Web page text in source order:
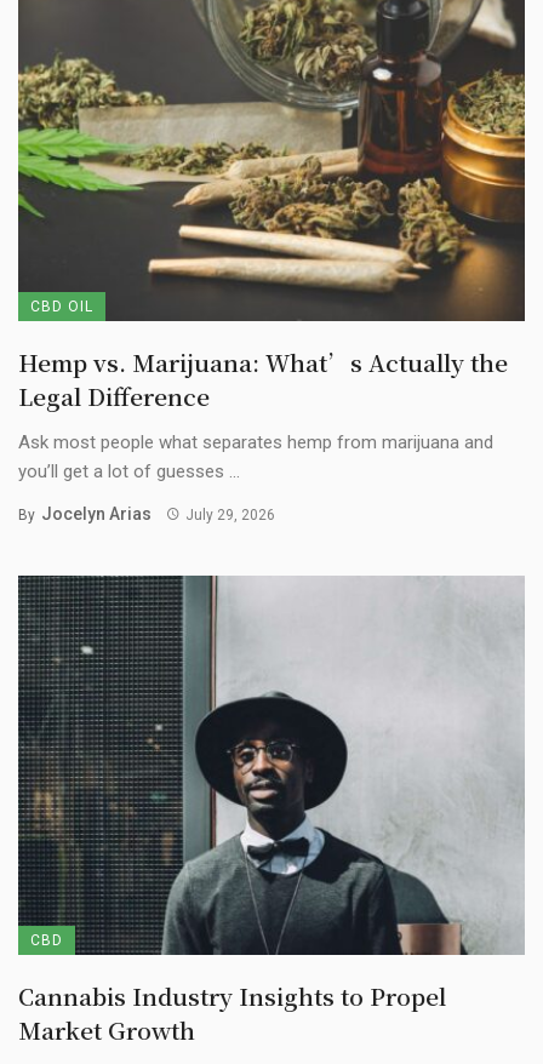
CBD OIL
Hemp vs. Marijuana: What’s Actually the
Legal Difference
Ask most people what separates hemp from marijuana and
you’ll get a lot of guesses ...
By Jocelyn Arias July 29, 2026
CBD
Cannabis Industry Insights to Propel
Market Growth